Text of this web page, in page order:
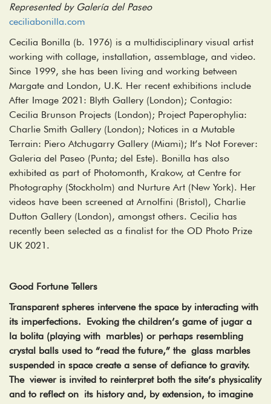
Represented by Galería del Paseo
ceciliabonilla.com
Cecilia Bonilla (b. 1976) is a multidisciplinary visual artist
working with collage, installation, assemblage, and video.
Since 1999, she has been living and working between
Margate and London, U.K. Her recent exhibitions include
After Image 2021: Blyth Gallery (London); Contagio:
Cecilia Brunson Projects (London); Project Paperophylia:
Charlie Smith Gallery (London); Notices in a Mutable
Terrain: Piero Atchugarry Gallery (Miami); It’s Not Forever:
Galeria del Paseo (Punta; del Este). Bonilla has also
exhibited as part of Photomonth, Krakow, at Centre for
Photography (Stockholm) and Nurture Art (New York). Her
videos have been screened at Arnolfini (Bristol), Charlie
Dutton Gallery (London), amongst others. Cecilia has
recently been selected as a finalist for the OD Photo Prize
UK 2021.
Good Fortune Tellers
Transparent spheres intervene the space by interacting with
its imperfections. Evoking the children’s game of jugar a
la bolita (playing with marbles) or perhaps resembling
crystal balls used to “read the future,” the glass marbles
suspended in space create a sense of defiance to gravity.
The viewer is invited to reinterpret both the site’s physicality
and to reflect on its history and, by extension, to imagine